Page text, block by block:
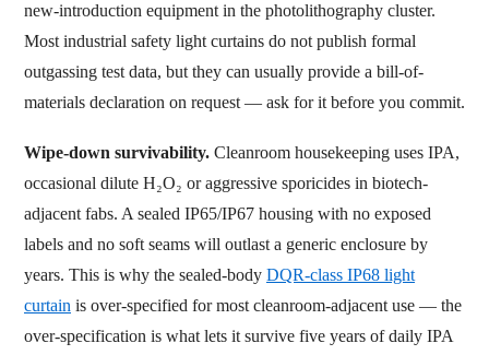
new-introduction equipment in the photolithography cluster.
Most industrial safety light curtains do not publish formal
outgassing test data, but they can usually provide a bill-of-
materials declaration on request — ask for it before you commit.
Wipe-down survivability. Cleanroom housekeeping uses IPA,
occasional dilute H₂O₂ or aggressive sporicides in biotech-
adjacent fabs. A sealed IP65/IP67 housing with no exposed
labels and no soft seams will outlast a generic enclosure by
years. This is why the sealed-body DQR-class IP68 light
curtain is over-specified for most cleanroom-adjacent use — the
over-specification is what lets it survive five years of daily IPA